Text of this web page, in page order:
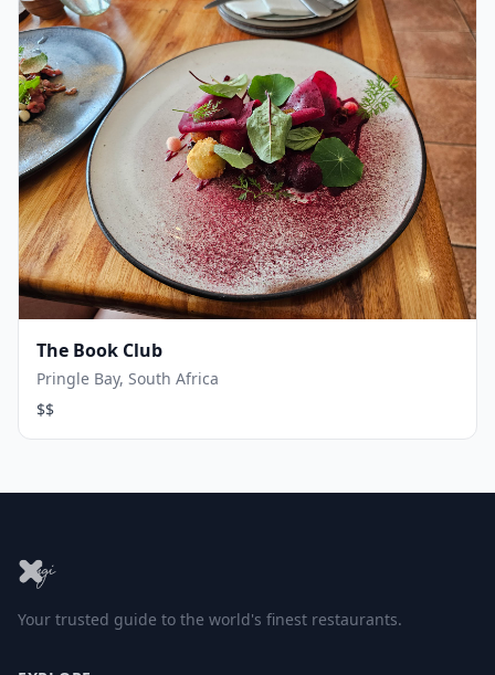
The Book Club
Pringle Bay, South Africa
$$
Your trusted guide to the world's finest restaurants.